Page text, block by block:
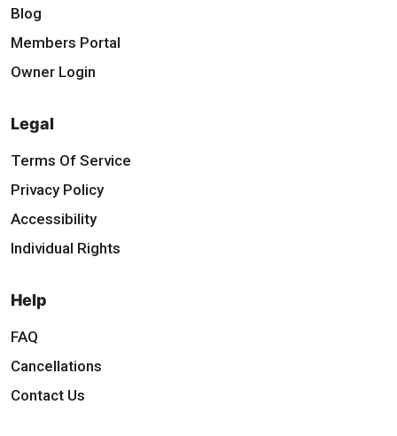
Blog
Members Portal
Owner Login
Legal
Terms Of Service
Privacy Policy
Accessibility
Individual Rights
Help
FAQ
Cancellations
Contact Us